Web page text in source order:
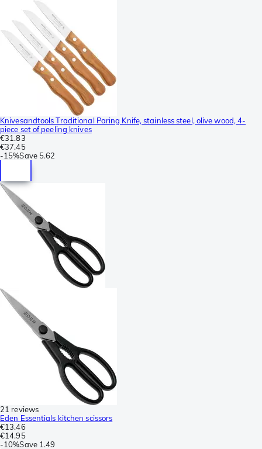
Knivesandtools Traditional Paring Knife, stainless steel, olive wood, 4-
piece set of peeling knives
€31.83
€37.45
-15%Save 5.62
21 reviews
Eden Essentials kitchen scissors
€13.46
€14.95
-10%Save 1.49